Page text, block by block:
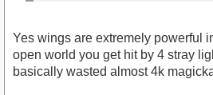
Yes wings are extremely powerful
open world you get hit by 4 stray
basically wasted almost 4k